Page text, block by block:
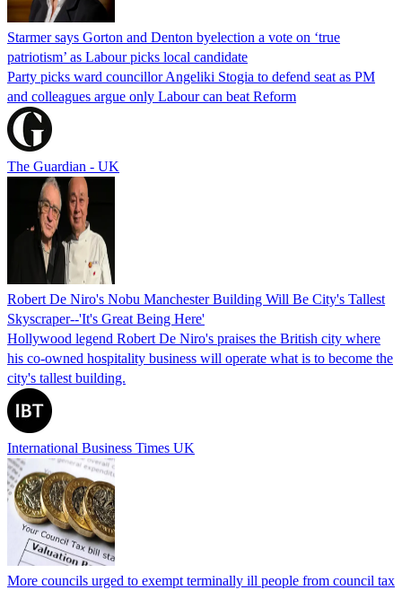
Starmer says Gorton and Denton byelection a vote on ‘true
patriotism’ as Labour picks local candidate
Party picks ward councillor Angeliki Stogia to defend seat as PM
and colleagues argue only Labour can beat Reform
The Guardian - UK
Robert De Niro's Nobu Manchester Building Will Be City's Tallest
Skyscraper--'It's Great Being Here'
Hollywood legend Robert De Niro's praises the British city where
his co-owned hospitality business will operate what is to become the
city's tallest building.
International Business Times UK
More councils urged to exempt terminally ill people from council tax